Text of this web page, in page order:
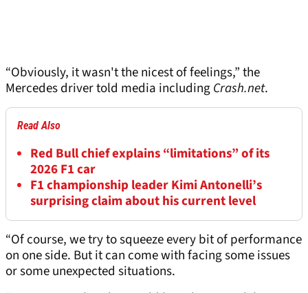
“Obviously, it wasn't the nicest of feelings,” the
Mercedes driver told media includingCrash.net.
Read Also
Red Bull chief explains “limitations” of its
2026 F1 car
F1 championship leader Kimi Antonelli’s
surprising claim about his current level
“Of course, we try to squeeze every bit of performance
on one side. But it can come with facing some issues
or some unexpected situations.